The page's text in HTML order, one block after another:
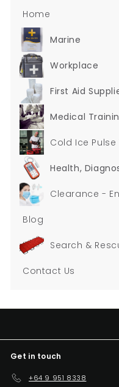
Home
Marine
Expand
submenu
Workplace
Expand
submenu
First Aid
Expand
submenu
Medical
Expand
submenu
Cold Ice
Health,
Expand
submenu
Clearance -
Blog
Search &
Contact Us
Get in touch
+64 9 951 8338